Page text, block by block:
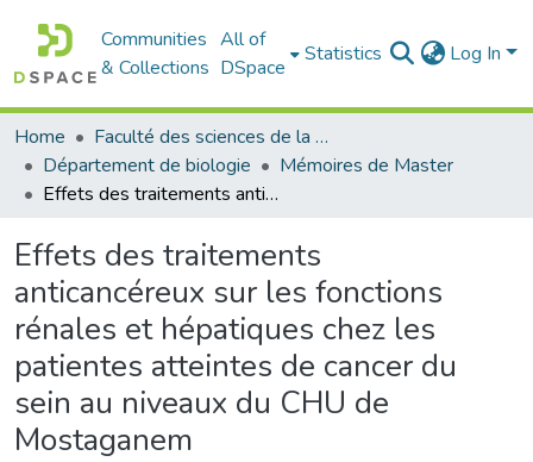
Communities
& Collections
All of
DSpace
Statistics Log In
Home
Faculté des sciences de la nature et de la vie
Département de biologie
Mémoires de Master
Effets des traitements anticancéreux sur les fonctions rénales et hépatiques chez les patientes atteintes de cancer du sein au niveaux du CHU de Mostaganem
Effets des traitements
anticancéreux sur les fonctions
rénales et hépatiques chez les
patientes atteintes de cancer du
sein au niveaux du CHU de
Mostaganem